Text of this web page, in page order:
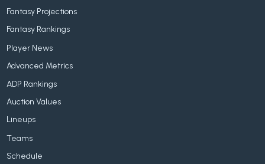
Fantasy Projections
Fantasy Rankings
Player News
Advanced Metrics
ADP Rankings
Auction Values
Lineups
Teams
Schedule